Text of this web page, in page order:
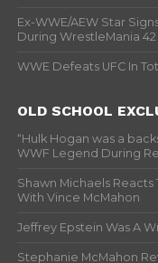
Ex-WWE/AEW Star
During WrestleMania
WWE Defeats UFC In
OLD SCHOOL
“Hulk Hogan was a
WWF Legend During
Shawn Michaels Reacts
With Vince McMahon
Jeffrey Epstein Was A
Stephanie McMahon